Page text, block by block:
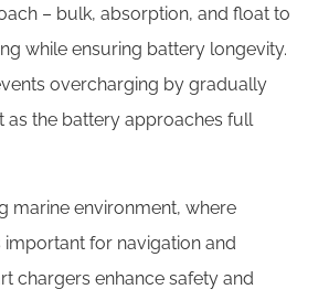
– bulk, absorption, and float to
while ensuring battery longevity.
overcharging by gradually
as the battery approaches full
marine environment, where
important for navigation and
chargers enhance safety and